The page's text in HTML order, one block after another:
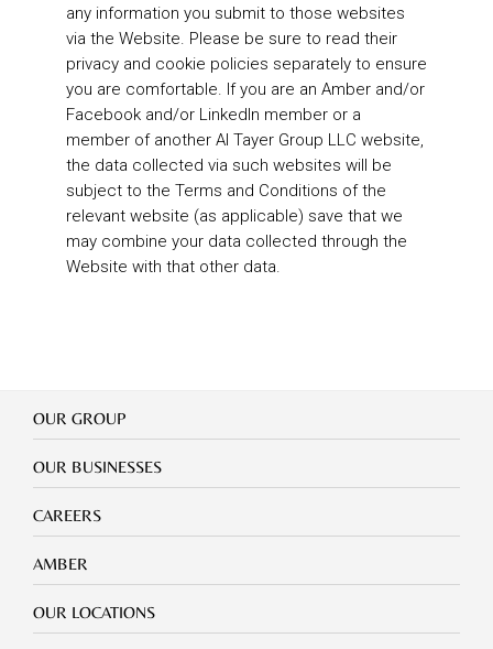
any information you submit to those websites
via the Website. Please be sure to read their
privacy and cookie policies separately to ensure
you are comfortable. If you are an Amber and/or
Facebook and/or LinkedIn member or a
member of another Al Tayer Group LLC website,
the data collected via such websites will be
subject to the Terms and Conditions of the
relevant website (as applicable) save that we
may combine your data collected through the
Website with that other data.
Our
Group
OUR GROUP
Our
Businesses
OUR BUSINESSES
Footer
mobile
careers
CAREERS
Footer
mobile
amber
AMBER
Footer
mobile
OUR LOCATIONS